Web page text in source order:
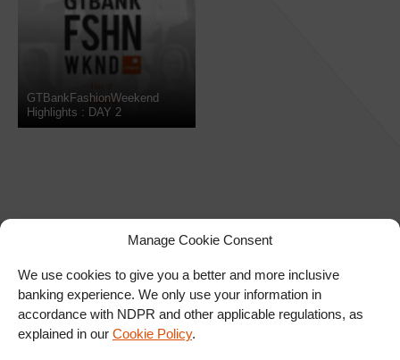
Manage Cookie Consent
We use cookies to give you a better and more inclusive
banking experience. We only use your information in
accordance with NDPR and other applicable regulations, as
explained in our Cookie Policy.
GTBankFashionWeekend
Highlights : DAY 2
SIGN UP FOR OUR
NEWSLETTER